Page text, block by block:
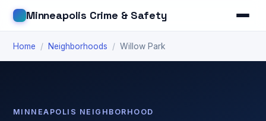
Minneapolis Crime & Safety
Home / Neighborhoods / Willow Park
MINNEAPOLIS NEIGHBORHOOD